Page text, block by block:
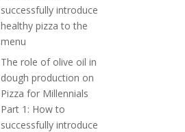
successfully introduce
healthy pizza to the
menu
The role of olive oil in
dough production on
Pizza for Millennials
Part 1: How to
successfully introduce